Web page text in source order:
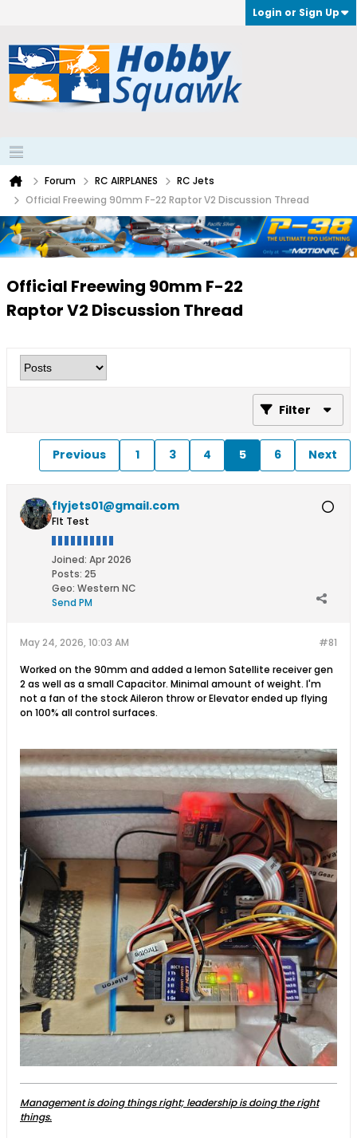
Login or Sign Up
Forum RC AIRPLANES
RC Jets
Official Freewing 90mm F-22 Raptor V2 Discussion Thread
Official Freewing 90mm F-22
Raptor V2 Discussion Thread
Filter
Previous 1 3 4 5 6 Next
flyjets01@gmail.com
Flt Test
Joined: Apr 2026
Posts: 25
Geo: Western NC
Send PM
#81
May 24, 2026, 10:03 AM
Worked on the 90mm and added a lemon Satellite receiver gen
2 as well as a small Capacitor. Minimal amount of weight. I'm
not a fan of the stock Aileron throw or Elevator ended up flying
on 100% all control surfaces.
Management is doing things right; leadership is doing the right
things.